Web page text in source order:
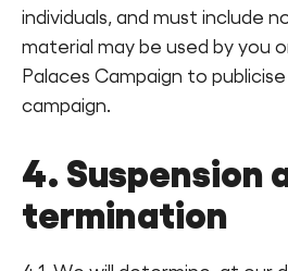
individuals, and must include
material may be used by you
Palaces Campaign to
campaign.
4. Suspension
termination